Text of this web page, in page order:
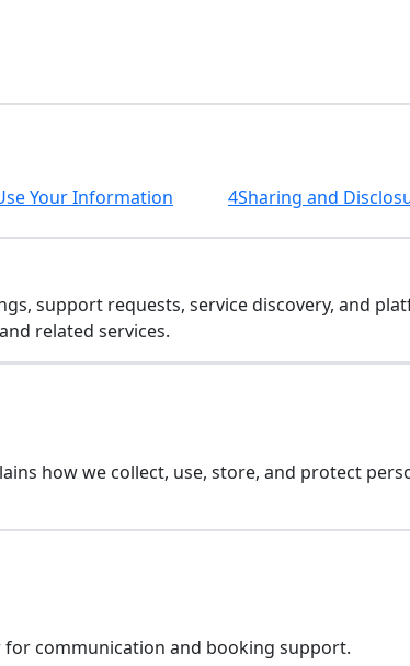
Your Information 4Sharing and
support requests, service discovery, and
related services.
how we collect, use, store, and protect
for communication and booking support.